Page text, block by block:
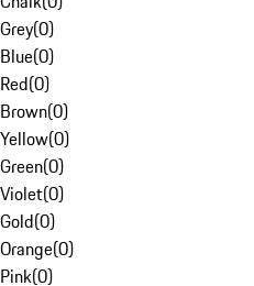
Grey(0)
Blue(0)
Red(0)
Brown(0)
Yellow(0)
Green(0)
Violet(0)
Gold(0)
Orange(0)
Pink(0)